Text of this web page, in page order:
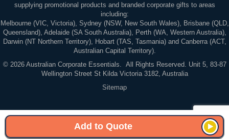
Add to Quote
supplying promotional products and branded corporate gifts to areas
including:
Melbourne (VIC, Victoria), Sydney (NSW, New South Wales), Brisbane (QLD,
Queensland), Adelaide (SA South Australia), Perth (WA, Western Australia),
Darwin (NT Northern Territory), Hobart (TAS, Tasmania) and Canberra (ACT,
Australian Capital Territory).
© 2026 Australian Corporate Essentials. All Rights Reserved. Unit 5, 83-87
Wellington Street St Kilda Victoria 3182, Australia
Sitemap